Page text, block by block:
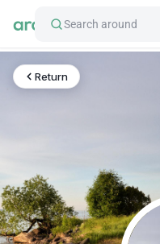
Search around
Return